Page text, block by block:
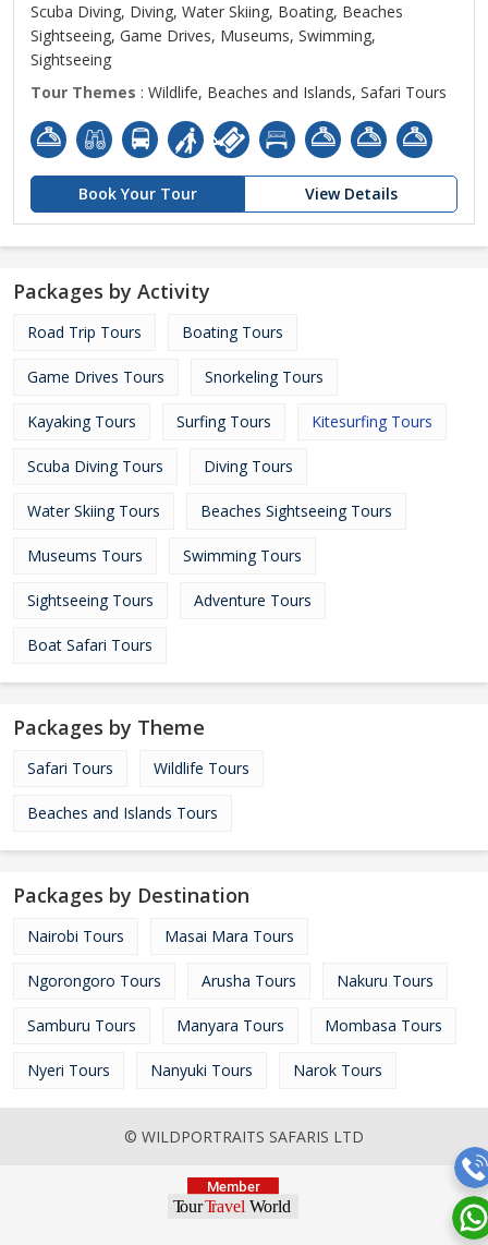
Scuba Diving, Diving, Water Skiing, Boating, Beaches
Sightseeing, Game Drives, Museums, Swimming,
Sightseeing
Tour Themes : Wildlife, Beaches and Islands, Safari Tours
Book Your Tour View Details
Packages by Activity
Road Trip Tours Boating Tours
Game Drives Tours Snorkeling Tours
Kayaking Tours Surfing Tours Kitesurfing Tours
Scuba Diving Tours Diving Tours
Water Skiing Tours Beaches Sightseeing Tours
Museums Tours Swimming Tours
Sightseeing Tours Adventure Tours
Boat Safari Tours
Packages by Theme
Safari Tours Wildlife Tours
Beaches and Islands Tours
Packages by Destination
Nairobi Tours Masai Mara Tours
Ngorongoro Tours Arusha Tours Nakuru Tours
Samburu Tours Manyara Tours Mombasa Tours
Nyeri Tours Nanyuki Tours Narok Tours
© WILDPORTRAITS SAFARIS LTD